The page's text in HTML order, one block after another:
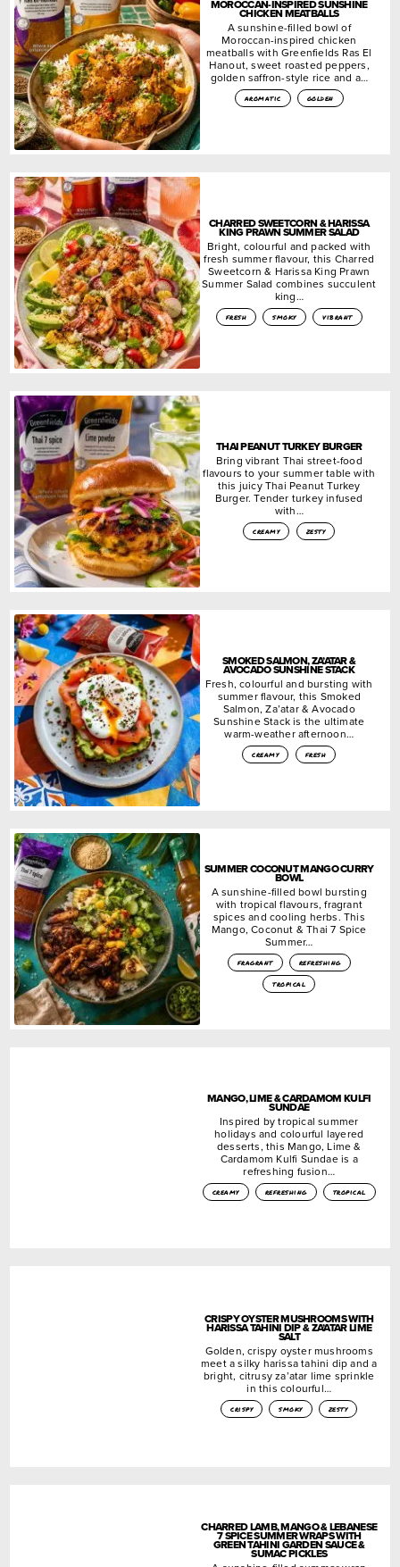
MOROCCAN-INSPIRED SUNSHINE
CHICKEN MEATBALLS
A sunshine-filled bowl of
Moroccan-inspired chicken
meatballs with Greenfields Ras El
Hanout, sweet roasted peppers,
golden saffron-style rice and a…
aromatic golden
CHARRED SWEETCORN & HARISSA
KING PRAWN SUMMER SALAD
Bright, colourful and packed with
fresh summer flavour, this Charred
Sweetcorn & Harissa King Prawn
Summer Salad combines succulent
king…
fresh smoky vibrant
THAI PEANUT TURKEY BURGER
Bring vibrant Thai street-food
flavours to your summer table with
this juicy Thai Peanut Turkey
Burger. Tender turkey infused
with…
creamy zesty
SMOKED SALMON, ZA’ATAR &
AVOCADO SUNSHINE STACK
Fresh, colourful and bursting with
summer flavour, this Smoked
Salmon, Za’atar & Avocado
Sunshine Stack is the ultimate
warm-weather afternoon…
creamy fresh
SUMMER COCONUT MANGO CURRY
BOWL
A sunshine-filled bowl bursting
with tropical flavours, fragrant
spices and cooling herbs. This
Mango, Coconut & Thai 7 Spice
Summer…
fragrant
refreshing
tropical
MANGO, LIME & CARDAMOM KULFI
SUNDAE
Inspired by tropical summer
holidays and colourful layered
desserts, this Mango, Lime &
Cardamom Kulfi Sundae is a
refreshing fusion…
creamy refreshing tropical
CRISPY OYSTER MUSHROOMS WITH
HARISSA TAHINI DIP & ZA’ATAR LIME
SALT
Golden, crispy oyster mushrooms
meet a silky harissa tahini dip and a
bright, citrusy za’atar lime sprinkle
in this colourful…
crispy smoky zesty
CHARRED LAMB, MANGO & LEBANESE
7 SPICE SUMMER WRAPS WITH
GREEN TAHINI GARDEN SAUCE &
SUMAC PICKLES